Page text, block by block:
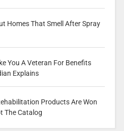
Homes That Smell After Spray
You A Veteran For Benefits
Explains
Products Are Won
The Catalog